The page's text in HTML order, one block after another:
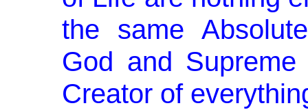
the same
God and
Creator of